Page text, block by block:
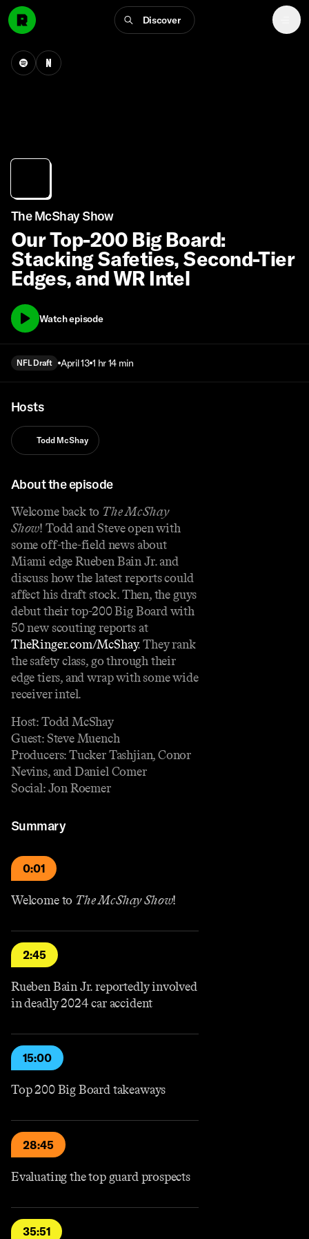
Discover
The McShay Show
Our Top-200 Big Board:
Stacking Safeties, Second-Tier
Edges, and WR Intel
Watch episode
NFL Draft April 13 1 hr 14 min
Hosts
Todd McShay
About the episode
Welcome back to The McShay
Show! Todd and Steve open with
some off-the-field news about
Miami edge Rueben Bain Jr. and
discuss how the latest reports could
affect his draft stock. Then, the guys
debut their top-200 Big Board with
50 new scouting reports at
TheRinger.com/McShay. They rank
the safety class, go through their
edge tiers, and wrap with some wide
receiver intel.
Host: Todd McShay
Guest: Steve Muench
Producers: Tucker Tashjian, Conor
Nevins, and Daniel Comer
Social: Jon Roemer
Summary
0:01
Welcome to The McShay Show!
2:45
Rueben Bain Jr. reportedly involved
in deadly 2024 car accident
15:00
Top 200 Big Board takeaways
28:45
Evaluating the top guard prospects
35:51